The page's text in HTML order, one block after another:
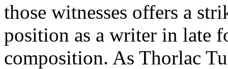
those witnesses offers a
position as a writer in late
composition. As Thorlac